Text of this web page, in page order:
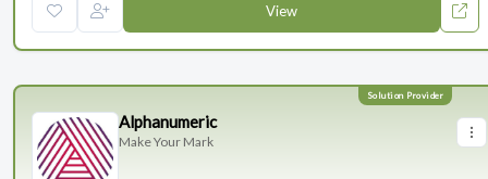
View
Alphanumeric
Make Your Mark